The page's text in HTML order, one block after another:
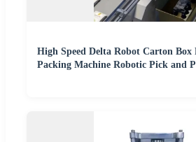
High Speed Delta Robot Carton Box
Packing Machine Robotic Pick and